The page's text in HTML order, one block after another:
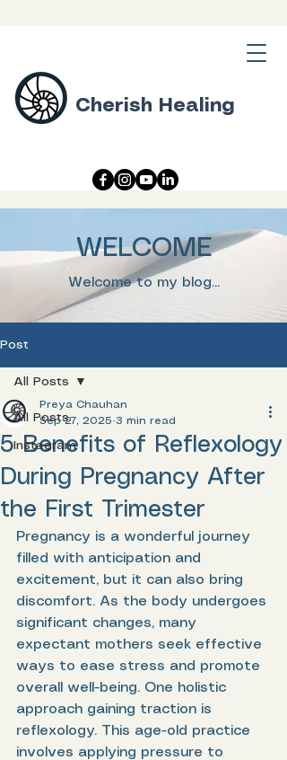
Cherish Healing
WELCOME
Welcome to my blog...
Post
All Posts
Instagram
All Posts
5 Benefits of Reflexology
During Pregnancy After
the First Trimester
Preya Chauhan
Sep 27, 2025 3 min read
Pregnancy is a wonderful journey
filled with anticipation and
excitement, but it can also bring
discomfort. As the body undergoes
significant changes, many
expectant mothers seek effective
ways to ease stress and promote
overall well-being. One holistic
approach gaining traction is
reflexology. This age-old practice
involves applying pressure to